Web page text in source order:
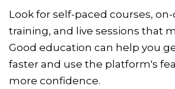
Look for self-paced courses,
training, and live sessions that
Good education can help you
faster and use the platform's
more confidence.